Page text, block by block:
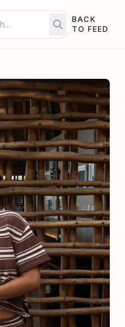
BACK
TO FEED